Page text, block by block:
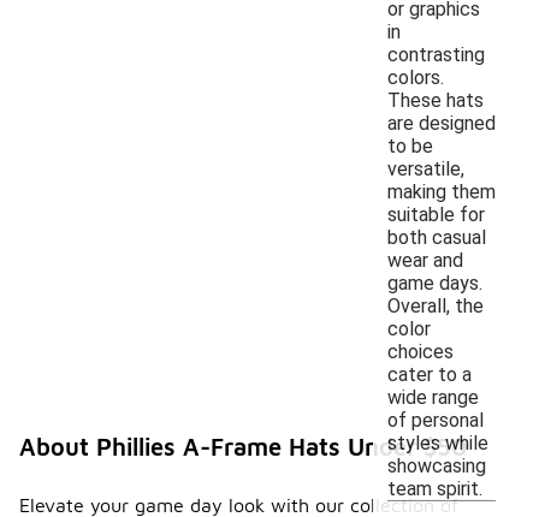
or graphics
in
contrasting
colors.
These hats
are designed
to be
versatile,
making them
suitable for
both casual
wear and
game days.
Overall, the
color
choices
cater to a
wide range
of personal
styles while
showcasing
team spirit.
About Phillies A-Frame Hats Under $50
Elevate your game day look with our collection of